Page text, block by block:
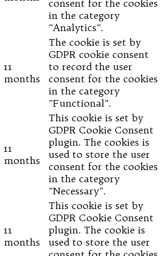
consent for the cookies
in the category
"Analytics".
11
months
The cookie is set by
GDPR cookie consent
to record the user
consent for the cookies
in the category
"Functional".
11
months
This cookie is set by
GDPR Cookie Consent
plugin. The cookies is
used to store the user
consent for the cookies
in the category
"Necessary".
11
months
This cookie is set by
GDPR Cookie Consent
plugin. The cookie is
used to store the user